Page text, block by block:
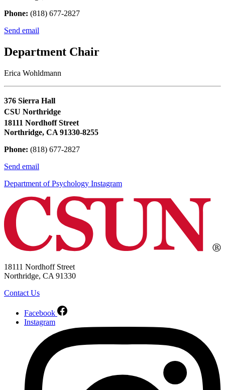
Phone: (818) 677-2827
Send email
Department Chair
Erica Wohldmann
376 Sierra Hall
CSU Northridge
18111 Nordhoff Street
Northridge, CA 91330-8255
Phone: (818) 677-2827
Send email
Department of Psychology Instagram
18111 Nordhoff Street
Northridge, CA 91330
Contact Us
Facebook
Instagram